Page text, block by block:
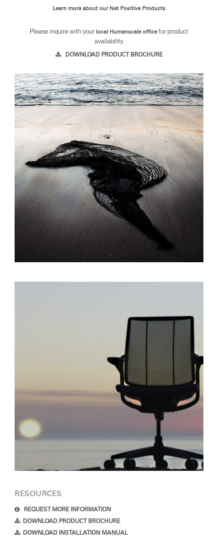
Learn more about our Net Positive Products
Please inquire with your local Humanscale office for product
availability.
DOWNLOAD PRODUCT BROCHURE
RESOURCES
REQUEST MORE INFORMATION
DOWNLOAD PRODUCT BROCHURE
DOWNLOAD INSTALLATION MANUAL